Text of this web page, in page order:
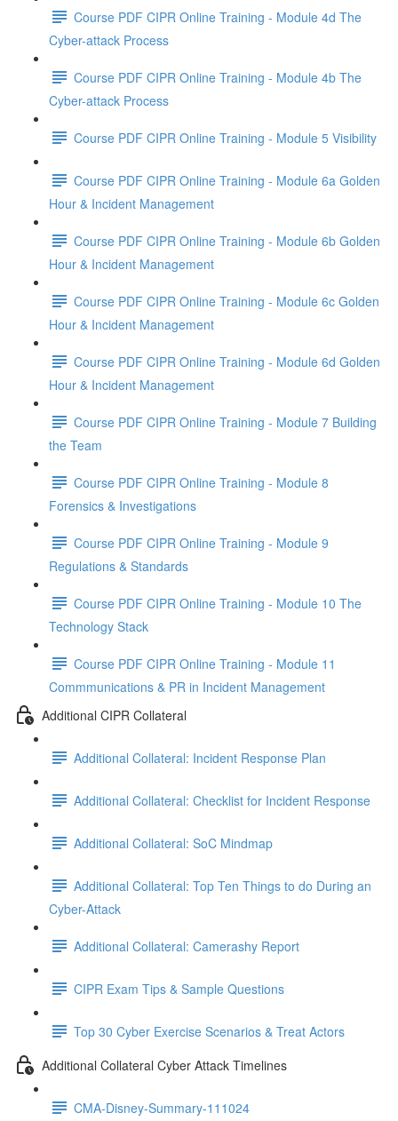
Course PDF CIPR Online Training - Module 4d The
Cyber-attack Process
Course PDF CIPR Online Training - Module 4b The
Cyber-attack Process
Course PDF CIPR Online Training - Module 5 Visibility
Course PDF CIPR Online Training - Module 6a Golden
Hour & Incident Management
Course PDF CIPR Online Training - Module 6b Golden
Hour & Incident Management
Course PDF CIPR Online Training - Module 6c Golden
Hour & Incident Management
Course PDF CIPR Online Training - Module 6d Golden
Hour & Incident Management
Course PDF CIPR Online Training - Module 7 Building
the Team
Course PDF CIPR Online Training - Module 8
Forensics & Investigations
Course PDF CIPR Online Training - Module 9
Regulations & Standards
Course PDF CIPR Online Training - Module 10 The
Technology Stack
Course PDF CIPR Online Training - Module 11
Commmunications & PR in Incident Management
Additional CIPR Collateral
Additional Collateral: Incident Response Plan
Additional Collateral: Checklist for Incident Response
Additional Collateral: SoC Mindmap
Additional Collateral: Top Ten Things to do During an
Cyber-Attack
Additional Collateral: Camerashy Report
CIPR Exam Tips & Sample Questions
Top 30 Cyber Exercise Scenarios & Treat Actors
Additional Collateral Cyber Attack Timelines
CMA-Disney-Summary-111024